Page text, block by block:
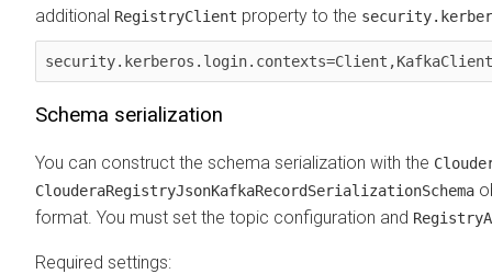
additional RegistryClient property to the
Schema serialization
You can construct the schema serialization with the
ClouderaRegistryJsonKafkaRecordSerializationSchema
format. You must set the topic configuration and
Required settings: